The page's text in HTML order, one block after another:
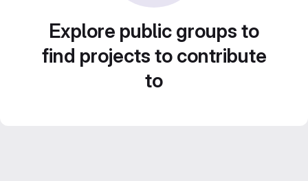
Explore public groups to
find projects to contribute
to